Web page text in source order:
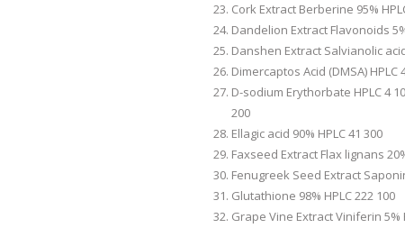
Cork Extract Berberine 95%
Dandelion Extract Flavonoids
Danshen Extract Salvianolic
Dimercaptos Acid (DMSA) HPLC
D-sodium Erythorbate HPLC 4
200
Ellagic acid 90% HPLC 41 300
Faxseed Extract Flax lignans
Fenugreek Seed Extract
Glutathione 98% HPLC 222 100
Grape Vine Extract Viniferin 5%